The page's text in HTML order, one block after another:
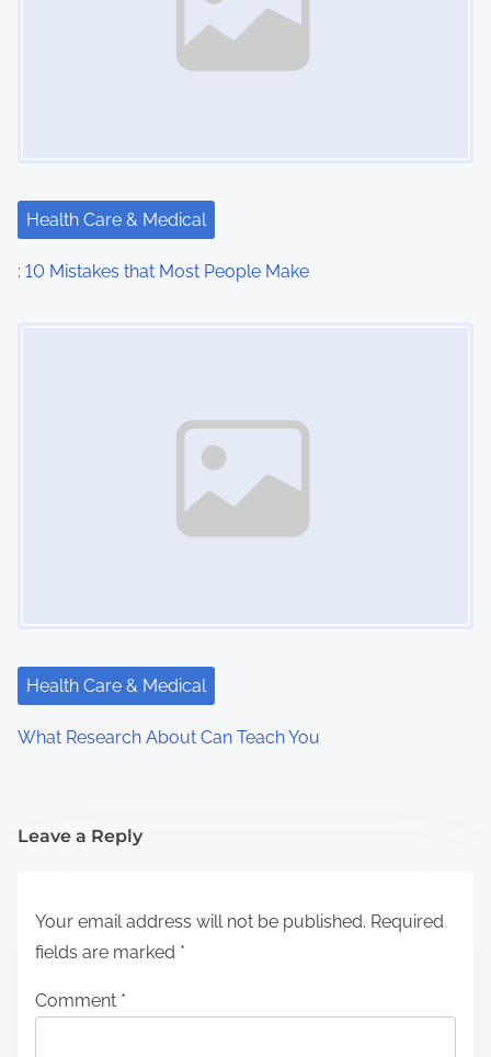
Health Care & Medical
: 10 Mistakes that Most People Make
Health Care & Medical
What Research About Can Teach You
Leave a Reply
Your email address will not be published. Required
fields are marked *
Comment *